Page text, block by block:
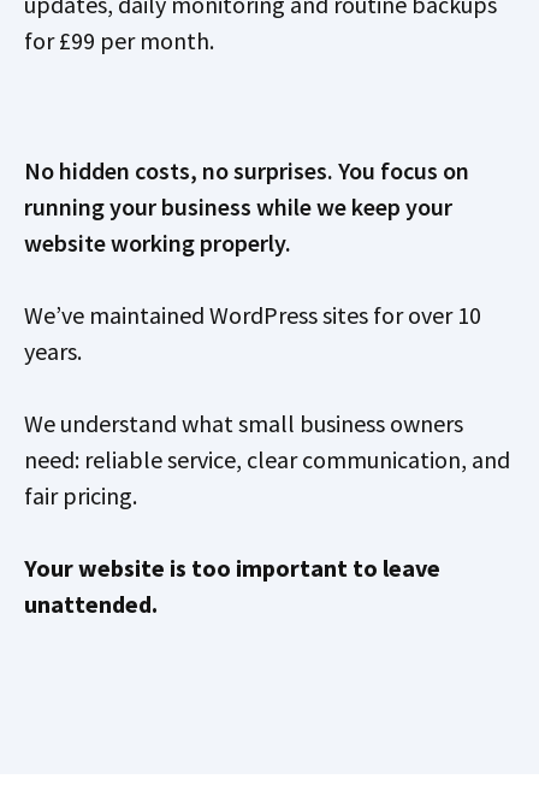
for £99 per month.
No hidden costs, no surprises. You focus on
running your business while we keep your
website working properly.
We’ve maintained WordPress sites for over 10
years.
We understand what small business owners
need: reliable service, clear communication, and
fair pricing.
Your website is too important to leave
unattended.